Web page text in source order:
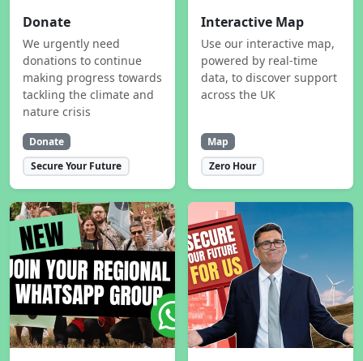
Donate
We urgently need
donations to continue
making progress towards
tackling the climate and
nature crisis
Donate
Secure Your Future
Interactive Map
Use our interactive map,
powered by real-time
data, to discover support
across the UK
Map
Zero Hour